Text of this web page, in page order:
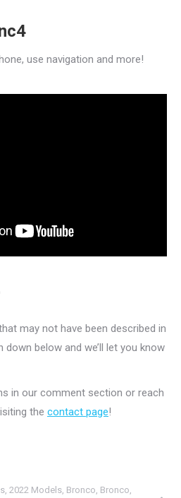
use navigation and more!
may not have been described in
below and we’ll let you know
in our comment section or reach
the contact page!
2022 Models Bronco Bronco